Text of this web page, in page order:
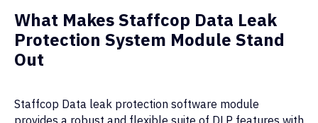
What Makes Staffcop Data Leak
Protection System Module Stand
Out
Staffcop Data leak protection software module
provides a robust and flexible suite of DLP features with